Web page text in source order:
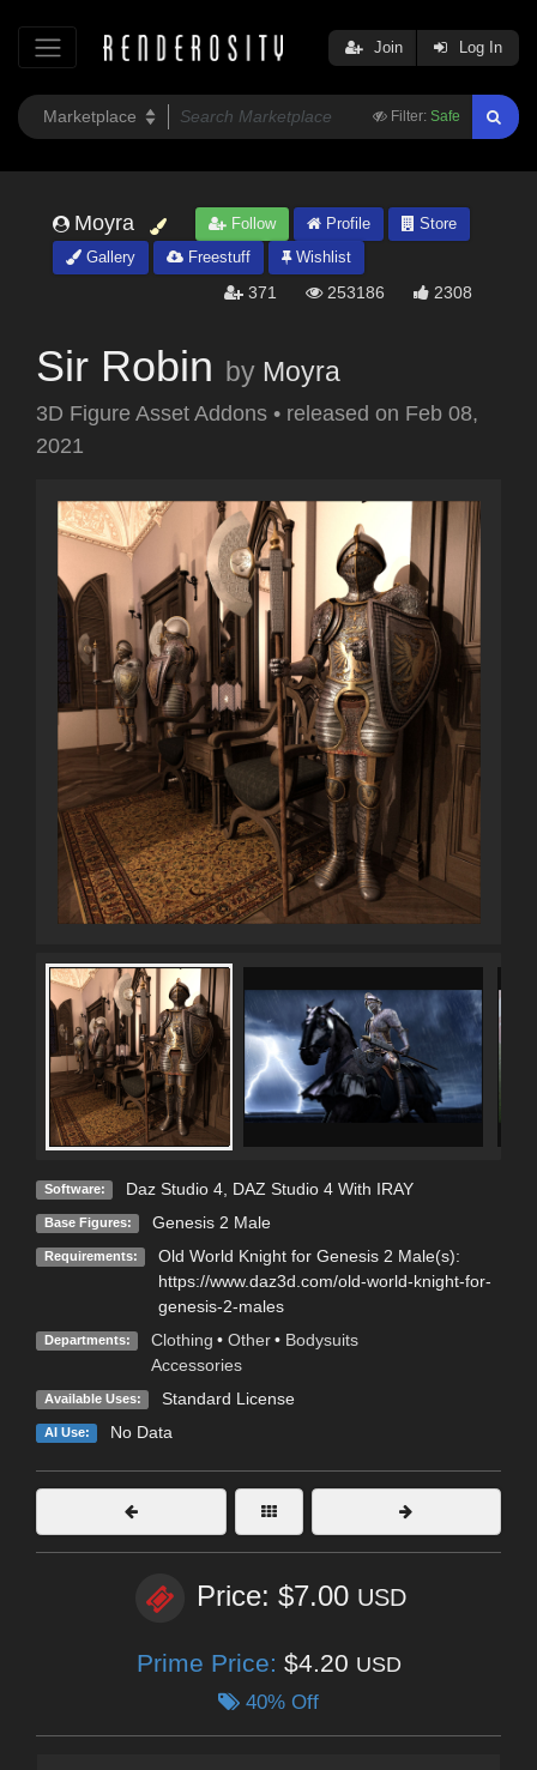
Filter: Safe
Join Log In
Moyra Follow Profile
Store
Gallery
Freestuff Wishlist
371 253186 2308
Sir Robin by Moyra
3D Figure Asset Addons • released on Feb 08,
2021
Software: Daz Studio 4, DAZ Studio 4 With IRAY
Base Figures: Genesis 2 Male
Requirements:
Old World Knight for Genesis 2 Male(s):
https://www.daz3d.com/old-world-knight-for-
genesis-2-males
Departments: Clothing • Other • Bodysuits
Accessories
Available Uses: Standard License
AI Use: No Data
Price: $7.00 USD
Prime Price: $4.20 USD
40% Off